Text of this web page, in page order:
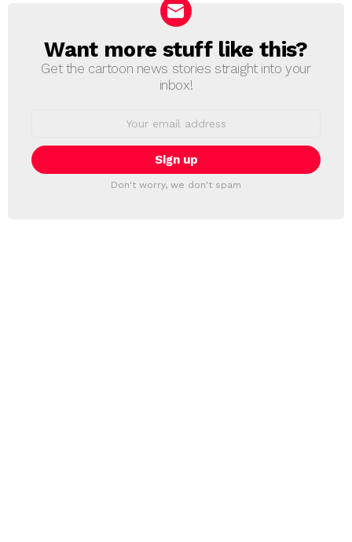
NEWSLETTER
Want more stuff like this?
Get the cartoon news stories straight into your
inbox!
Don't worry, we don't spam